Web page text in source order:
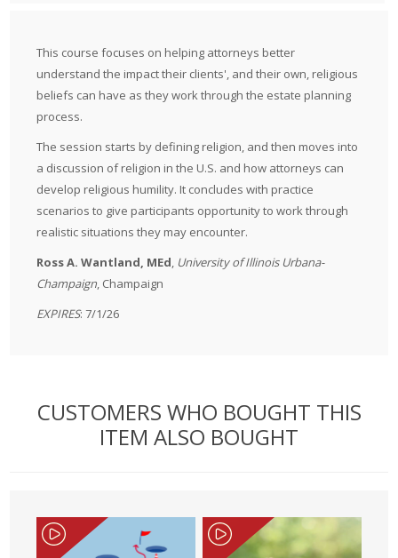
This course focuses on helping attorneys better
understand the impact their clients', and their own, religious
beliefs can have as they work through the estate planning
process.
The session starts by defining religion, and then moves into
a discussion of religion in the U.S. and how attorneys can
develop religious humility. It concludes with practice
scenarios to give participants opportunity to work through
realistic situations they may encounter.
Ross A. Wantland, MEd, University of Illinois Urbana-
Champaign, Champaign
EXPIRES: 7/1/26
CUSTOMERS WHO BOUGHT THIS
ITEM ALSO BOUGHT